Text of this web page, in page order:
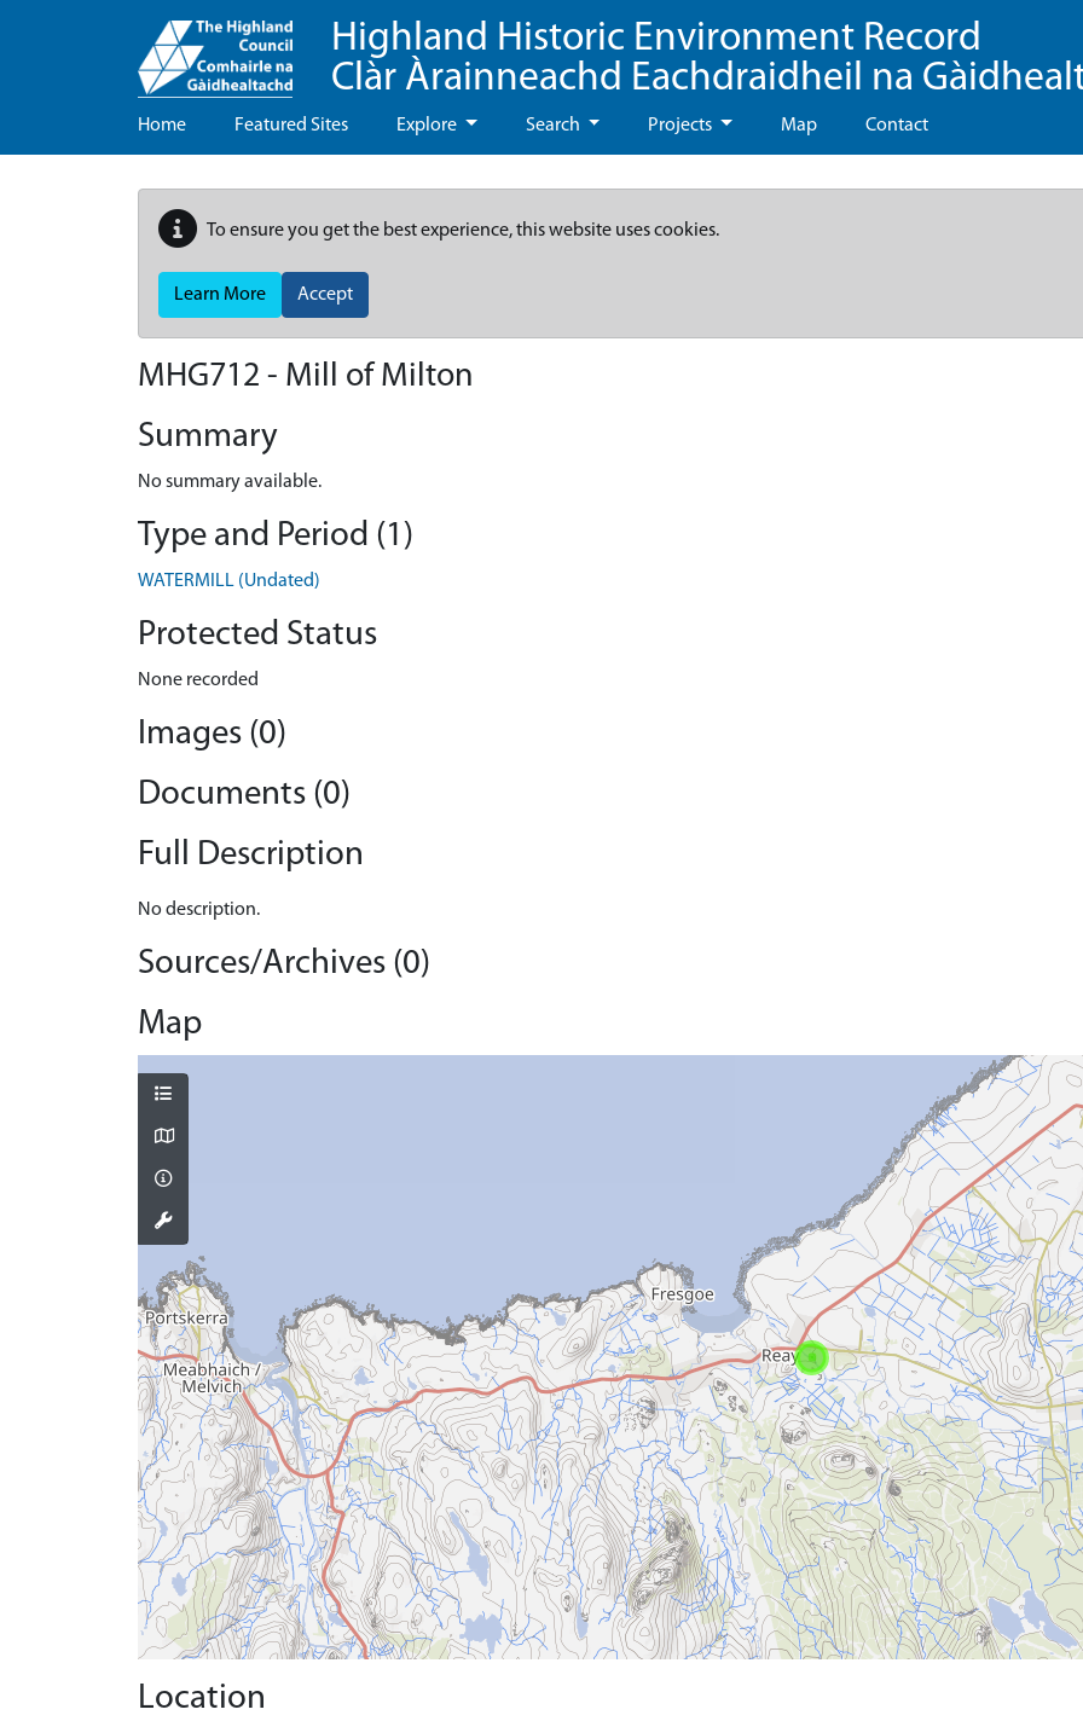
Highland Historic Environment Record
Clàr Àrainneachd Eachdraidheil na
Home Featured Sites Explore Search Projects Map Contact
To ensure you get the best experience, this website uses cookies.
Learn More Accept
MHG712 - Mill of Milton
Summary
No summary available.
Type and Period (1)
WATERMILL (Undated)
Protected Status
None recorded
Images (0)
Documents (0)
Full Description
No description.
Sources/Archives (0)
Map
Location